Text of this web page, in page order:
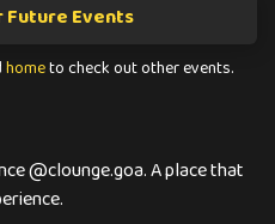
Future Events
hometo check out other events.
@clounge.goa. A place that